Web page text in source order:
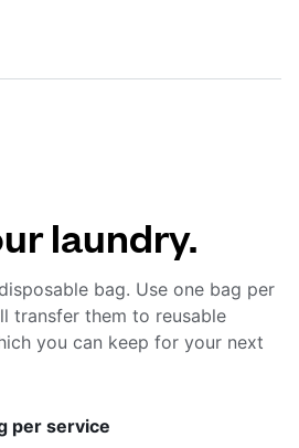
laundry.
bag. Use one bag per
transfer them to reusable
you can keep for your next
per service